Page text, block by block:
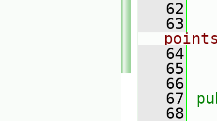
   62
   63
   64
   65
   66
   67
   68